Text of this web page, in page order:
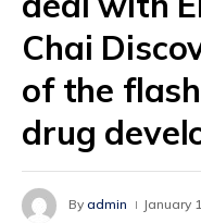
Chai
of the
drug
By admin January